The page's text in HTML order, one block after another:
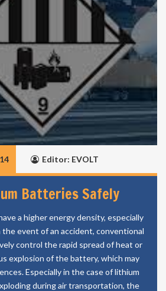
Editor: EVOLT
Batteries Safely
a higher energy density, especially
event of an accident, conventional
control the rapid spread of heat or
explosion of the battery, which may
Especially in the case of lithium
during air transportation, the